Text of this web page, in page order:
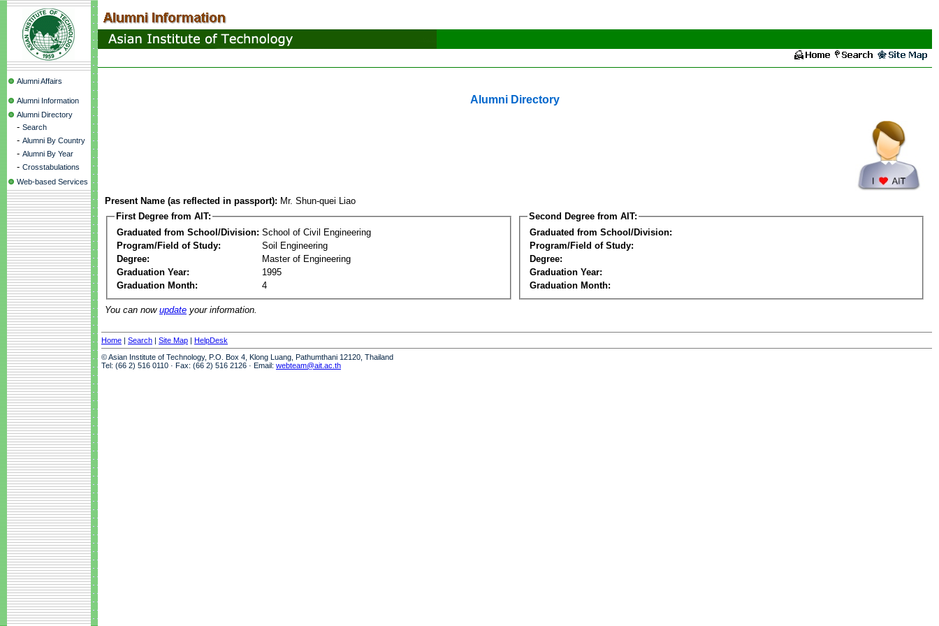
Alumni Affairs
Alumni Information
Alumni Directory
- Search
- Alumni By Country
- Alumni By Year
- Crosstabulations
Web-based Services
Alumni Directory
Present Name (as reflected in passport): Mr. Shun-quei Liao
First Degree from AIT:
Graduated from School/Division: School of Civil Engineering
Program/Field of Study:
Soil Engineering
Degree:
Master of Engineering
Graduation Year:
1995
Graduation Month:
4
Second Degree from AIT:
Graduated from School/Division:
Program/Field of Study:
Degree:
Graduation Year:
Graduation Month:
You can now update your information.
Home | Search | Site Map | HelpDesk
© Asian Institute of Technology, P.O. Box 4, Klong Luang, Pathumthani 12120, Thailand
Tel: (66 2) 516 0110 · Fax: (66 2) 516 2126 · Email: webteam@ait.ac.th